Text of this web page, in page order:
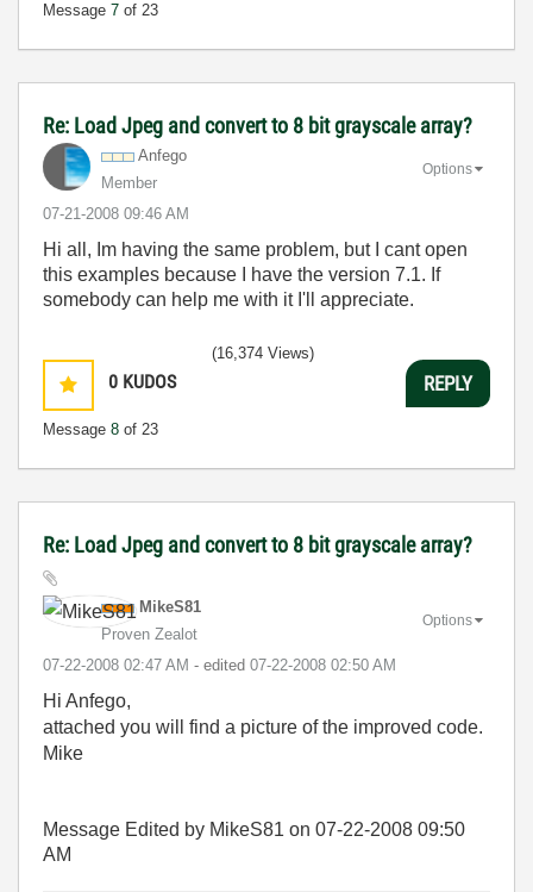
Message 7 of 23
Re: Load Jpeg and convert to 8 bit grayscale array?
Anfego
Member
‎07-21-2008 09:46 AM
Options
Hi all, Im having the same problem, but I cant open
this examples because I have the version 7.1. If
somebody can help me with it I'll appreciate.
0 KUDOS
Message 8 of 23
(16,374 Views)
REPLY
Re: Load Jpeg and convert to 8 bit grayscale array?
MikeS81
Proven Zealot
‎07-22-2008 02:47 AM - edited ‎07-22-2008 02:50 AM
Options
Hi Anfego,
attached you will find a picture of the improved code.
Mike
Message Edited by MikeS81 on 07-22-2008 09:50
AM